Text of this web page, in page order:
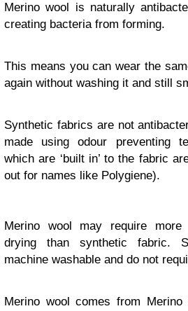
Merino wool is naturally
creating bacteria from forming.
This means you can wear the
again without washing it and still
Synthetic fabrics are not
made using odour preventing
which are ‘built in’ to the fabric
out for names like Polygiene).
Merino wool may require more
drying than synthetic fabric.
machine washable and do not
Merino wool comes from Merino